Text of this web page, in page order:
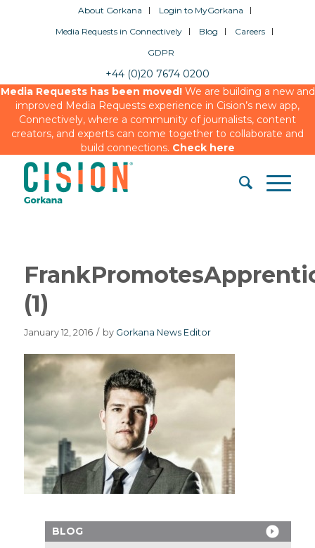
About Gorkana
Login to MyGorkana
Media Requests in Connectively
Blog
Careers
GDPR
+44 (0)20 7674 0200
Media Requests has been moved!We are building a new and
improved Media Requests experience in Cision’s new app,
Connectively, where a community of journalists, content
creators, and experts can come together to collaborate and
build connections. Check here
(1)
January 12, 2016 / by Gorkana News Editor
BLOG